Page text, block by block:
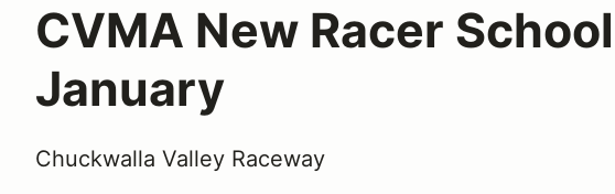
CVMA New Racer School |
January
Chuckwalla Valley Raceway